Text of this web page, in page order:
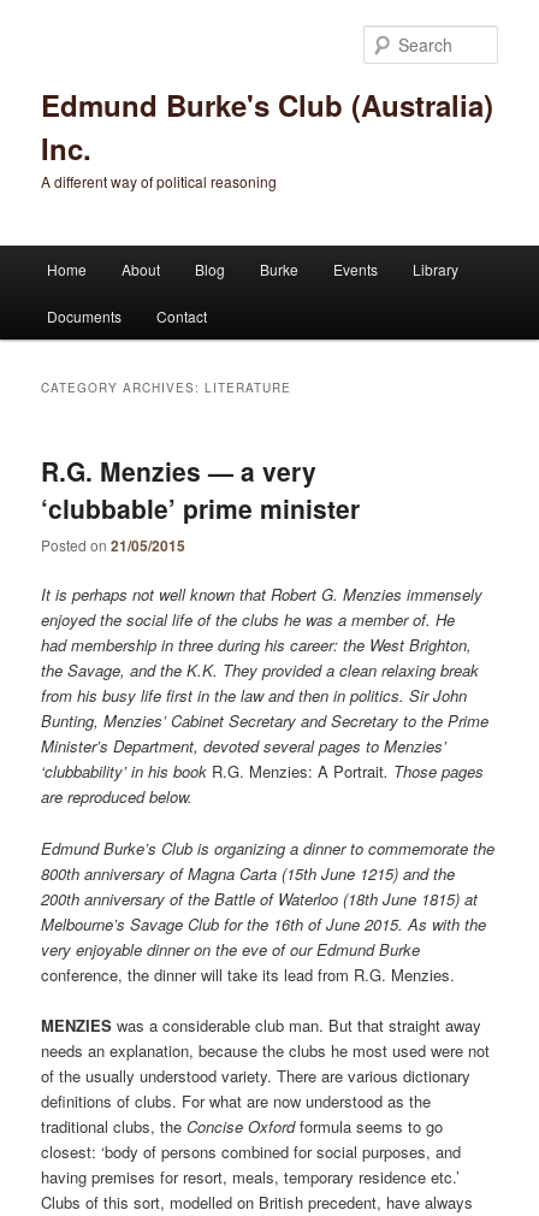
Edmund Burke's Club (Australia)
Inc.
A different way of political reasoning
Skip to primary content
Skip to secondary content
Home About Blog Burke Events Library
Documents Contact
CATEGORY ARCHIVES:LITERATURE
R.G. Menzies — a very
‘clubbable’ prime minister
Posted on21/05/2015
It is perhaps not well known that Robert G. Menzies immensely
enjoyed the social life of the clubs he was a member of. He
had membership in three during his career: the West Brighton,
the Savage, and the K.K. They provided a clean relaxing break
from his busy life first in the law and then in politics. Sir John
Bunting, Menzies’ Cabinet Secretary and Secretary to the Prime
Minister’s Department, devoted several pages to Menzies’
‘clubbability’ in his book R.G. Menzies: A Portrait. Those pages
are reproduced below.
Edmund Burke’s Club is organizing a dinner to commemorate the
800th anniversary of Magna Carta (15th June 1215) and the
200th anniversary of the Battle of Waterloo (18th June 1815) at
Melbourne’s Savage Club for the 16th of June 2015. As with the
very enjoyable dinner on the eve of ourEdmund Burke
conference, the dinner will take its lead from R.G. Menzies.
MENZIES was a considerable club man. But that straight away
needs an explanation, because the clubs he most used were not
of the usually understood variety. There are various dictionary
definitions of clubs. For what are now understood as the
traditional clubs, theConcise Oxfordformula seems to go
closest: ‘body of persons combined for social purposes, and
having premises for resort, meals, temporary residence etc.’
Clubs of this sort, modelled on British precedent, have always